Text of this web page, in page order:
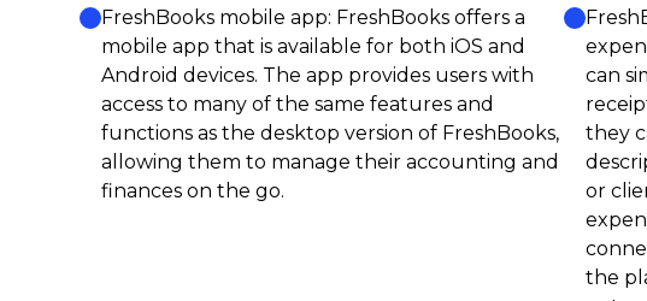
FreshBooks mobile app: FreshBooks offers a
mobile app that is available for both iOS and
Android devices. The app provides users with
access to many of the same features and
functions as the desktop version of FreshBooks,
allowing them to manage their accounting and
finances on the go.
can
they
or
the